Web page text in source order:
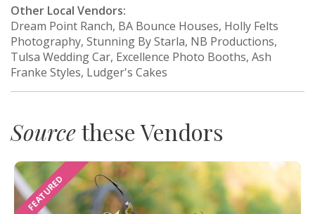
Other Local Vendors:
Dream Point Ranch, BA Bounce Houses, Holly Felts
Photography, Stunning By Starla, NB Productions,
Tulsa Wedding Car, Excellence Photo Booths, Ash
Franke Styles, Ludger's Cakes
Sourcethese Vendors
FEATURED